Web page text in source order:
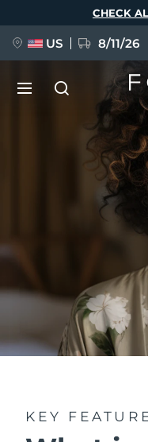
KEY
CHECK
US 8/11/26
FAQ™ Pure
BREAKING NEWS
issa™ Teeth
Language
Polski
Türkçe
简
Shipping